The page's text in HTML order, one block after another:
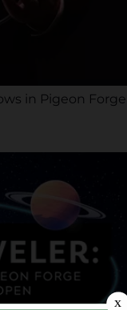
in Pigeon Forge